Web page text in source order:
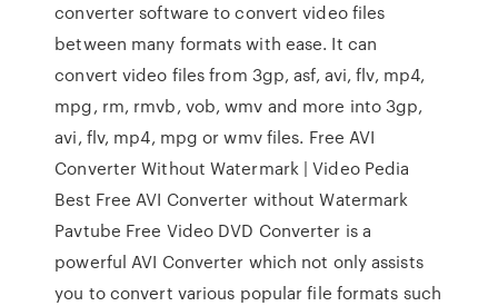
converter software to convert video files
between many formats with ease. It can
convert video files from 3gp, asf, avi, flv, mp4,
mpg, rm, rmvb, vob, wmv and more into 3gp,
avi, flv, mp4, mpg or wmv files. Free AVI
Converter Without Watermark | Video Pedia
Best Free AVI Converter without Watermark
Pavtube Free Video DVD Converter is a
powerful AVI Converter which not only assists
you to convert various popular file formats such